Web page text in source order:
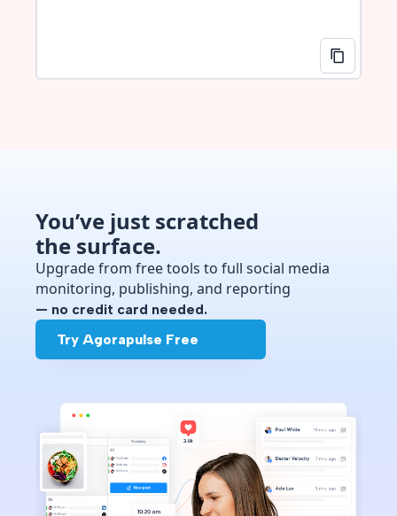
You’ve just scratched
the surface.
Upgrade from free tools to full social media
monitoring, publishing, and reporting
— no credit card needed.
Try Agorapulse Free